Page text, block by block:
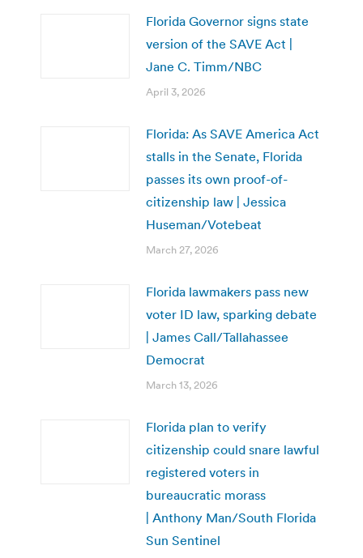
Florida Governor signs state
version of the SAVE Act |
Jane C. Timm/NBC
April 3, 2026
Florida: As SAVE America Act
stalls in the Senate, Florida
passes its own proof-of-
citizenship law | Jessica
Huseman/Votebeat
March 27, 2026
Florida lawmakers pass new
voter ID law, sparking debate
| James Call/Tallahassee
Democrat
March 13, 2026
Florida plan to verify
citizenship could snare lawful
registered voters in
bureaucratic morass
| Anthony Man/South Florida
Sun Sentinel